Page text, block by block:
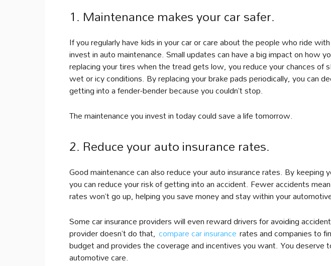
1. Maintenance makes your car safer.
If you regularly have kids in your car or care about the people who ride
invest in auto maintenance. Small updates can have a big impact on how
replacing your tires when the tread gets low, you reduce your chances of
wet or icy conditions. By replacing your brake pads periodically, you can
getting into a fender-bender because you couldn’t stop.
The maintenance you invest in today could save a life tomorrow.
2. Reduce your auto insurance rates.
Good maintenance can also reduce your auto insurance rates. By keeping
you can reduce your risk of getting into an accident. Fewer accidents
rates won’t go up, helping you save money and stay within your
Some car insurance providers will even reward drivers for avoiding
provider doesn’t do that, compare car insurance rates and companies to
budget and provides the coverage and incentives you want. You deserve
automotive care.